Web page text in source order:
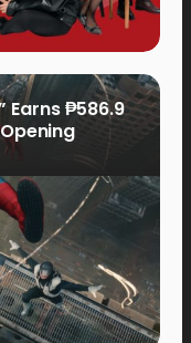
Earns ₱586.9